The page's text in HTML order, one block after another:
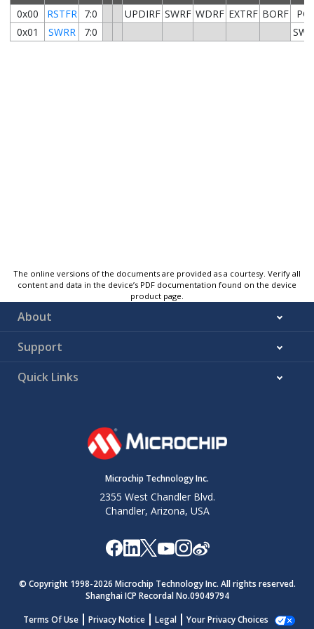
0x00
RSTFR 7:0 UPDIRF SWRF WDRF EXTRF BORF
0x01
SWRR 7:0
The online versions of the documents are provided as a courtesy. Verify all
content and data in the device’s PDF documentation found on the device
product page.
About
Support
Quick Links
Microchip Technology Inc.
2355 West Chandler Blvd.
Chandler, Arizona, USA
© Copyright 1998-2026 Microchip Technology Inc. All rights reserved.
Shanghai ICP Recordal No.09049794
Terms Of Use
Privacy Notice Legal Your Privacy Choices